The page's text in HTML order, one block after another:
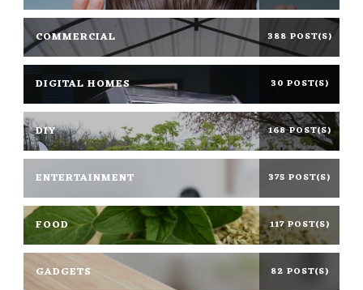
COMMERCIAL 388 POST(S)
DIGITAL HOMES 30 POST(S)
DIY 168 POST(S)
ENTERTAINMENT 375 POST(S)
FOOD 117 POST(S)
GADGETS 82 POST(S)